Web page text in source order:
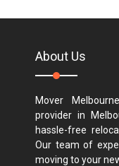
About Us
Mover
provider in
hassle-free
Our team of
moving to your